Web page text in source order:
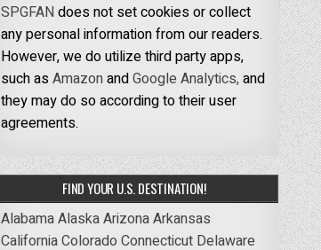
SPGFANdoes not set cookies or collect
any personal information from our readers.
However, we do utilize third party apps,
such asAmazonandGoogle Analytics,and
they may do so according to their user
agreements.
FIND YOUR U.S. DESTINATION!
AlabamaAlaskaArizonaArkansas
CaliforniaColorado Connecticut Delaware